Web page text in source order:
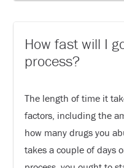
How fast will I
process?
The length of time it
factors, including the
how many drugs you
takes a couple of days